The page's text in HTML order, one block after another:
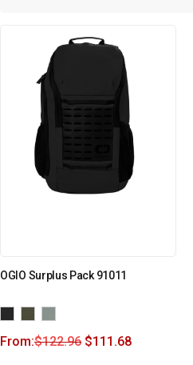
OGIO Surplus Pack 91011
From:$122.96 $111.68